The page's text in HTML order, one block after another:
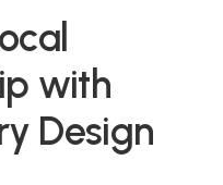
with
Design